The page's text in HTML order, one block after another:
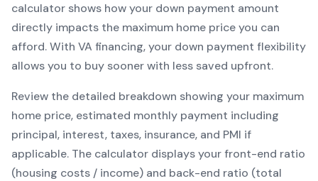
calculator shows how your down payment amount
directly impacts the maximum home price you can
afford. With VA financing, your down payment flexibility
allows you to buy sooner with less saved upfront.
Review the detailed breakdown showing your maximum
home price, estimated monthly payment including
principal, interest, taxes, insurance, and PMI if
applicable. The calculator displays your front-end ratio
(housing costs / income) and back-end ratio (total